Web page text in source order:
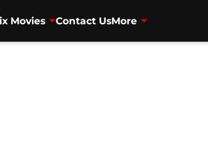
Movies Contact UsMore